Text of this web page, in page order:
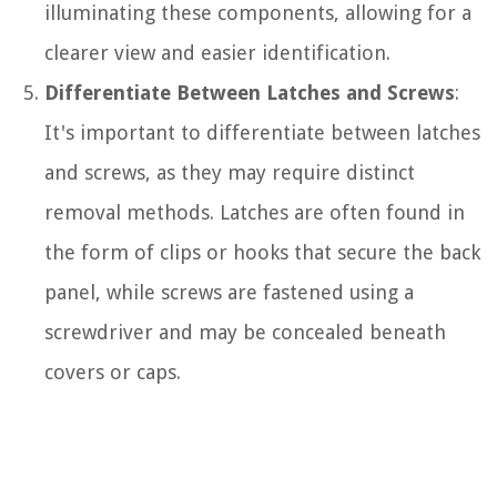
illuminating these components, allowing for a
clearer view and easier identification.
Differentiate Between Latches and Screws:
It's important to differentiate between latches
and screws, as they may require distinct
removal methods. Latches are often found in
the form of clips or hooks that secure the back
panel, while screws are fastened using a
screwdriver and may be concealed beneath
covers or caps.